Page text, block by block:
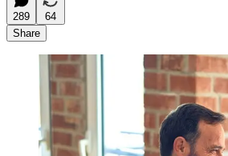
289
64
Share